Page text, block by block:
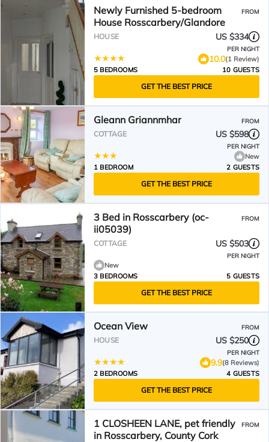
Newly Furnished 5-bedroom
House Rosscarbery/Glandore
FROM
HOUSE US $334
PER NIGHT
10.0(1 Review)
5 BEDROOMS
10 GUESTS
GET THE BEST PRICE
Gleann Griannmhar FROM
COTTAGE US $598
PER NIGHT
New
1 BEDROOM
2 GUESTS
GET THE BEST PRICE
3 Bed in Rosscarbery (oc-
ii05039)
FROM
COTTAGE US $503
PER NIGHT
New
3 BEDROOMS
5 GUESTS
GET THE BEST PRICE
Ocean View FROM
HOUSE US $250
PER NIGHT
9.9(8 Reviews)
2 BEDROOMS
4 GUESTS
GET THE BEST PRICE
1 CLOSHEEN LANE, pet friendly
in Rosscarbery, County Cork
FROM